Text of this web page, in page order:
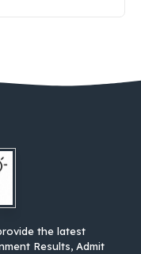
the latest
Results, Admit